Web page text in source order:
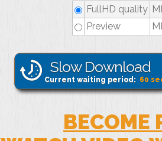
FullHD quality
Preview
Slow Download
Current waiting period: 60
BECOME